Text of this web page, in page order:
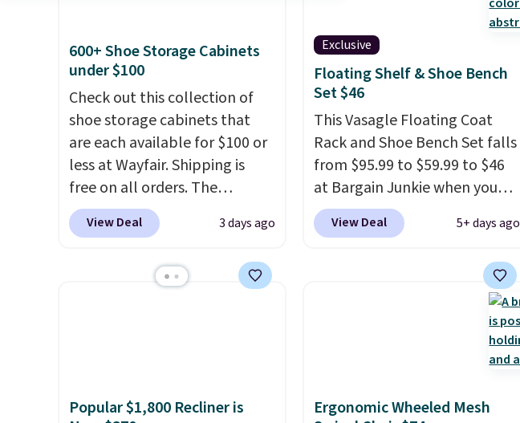
600+ Shoe Storage Cabinets
under $100
Check out this collection of
shoe storage cabinets that
are each available for $100 or
less at Wayfair. Shipping is
free on all orders. The
pictured 10-12 Loon Peak
Shoe Storage Cabinet
but is currently available for
cabinet, you'll wonder what
View Deal 3 days ago
Exclusive
Floating Shelf & Shoe Bench
Set $46
This Vasagle Floating Coat
Rack and Shoe Bench Set falls
from $95.99 to $59.99 to $46
at Bargain Junkie when you
use our code BRADS1697 at
checkout. Shipping is free.
entryway storage all at once,
giving your shoes and coats a
assemble set will class up any
the budget.
View Deal 5+ days ago
Popular $1,800 Recliner is
Ergonomic Wheeled Mesh